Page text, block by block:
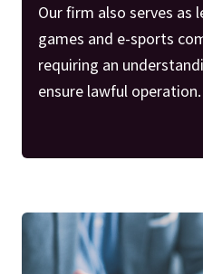
Our firm also serves as
games and e-sports
requiring an
ensure lawful operation.